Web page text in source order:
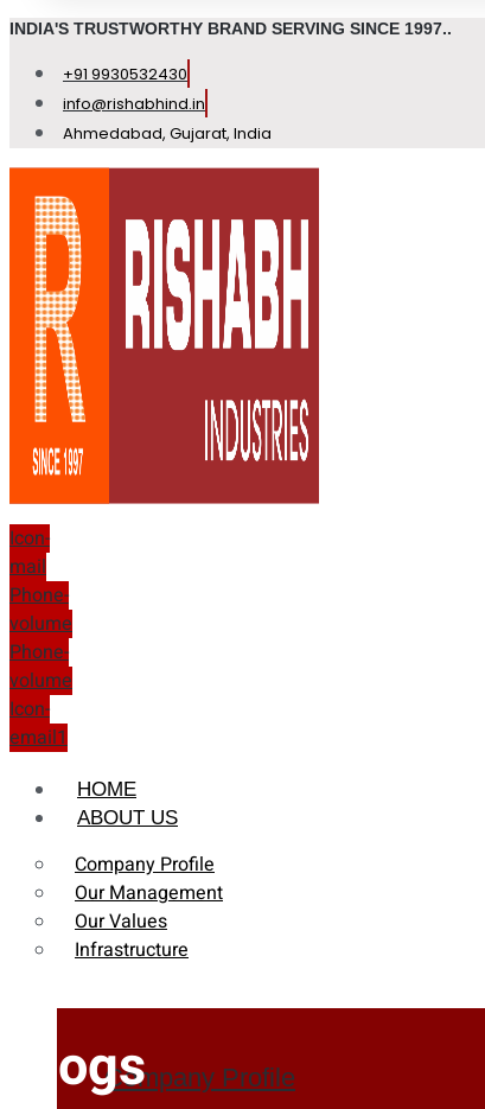
INDIA'S TRUSTWORTHY BRAND SERVING SINCE 1997..
+91 9930532430
info@rishabhind.in
Ahmedabad, Gujarat, India
Icon-
mail
Phone-
volume
Phone-
volume
Icon-
email1
HOME
ABOUT US
Company Profile
Our Management
Our Values
Infrastructure
Company Profile
Blogs